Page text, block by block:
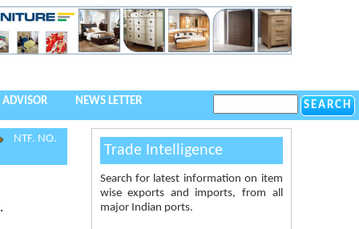
ADVISOR NEWS LETTER
NTF. NO.
Trade Intelligence
Search for latest information on item
wise exports and imports, from all
major Indian ports.